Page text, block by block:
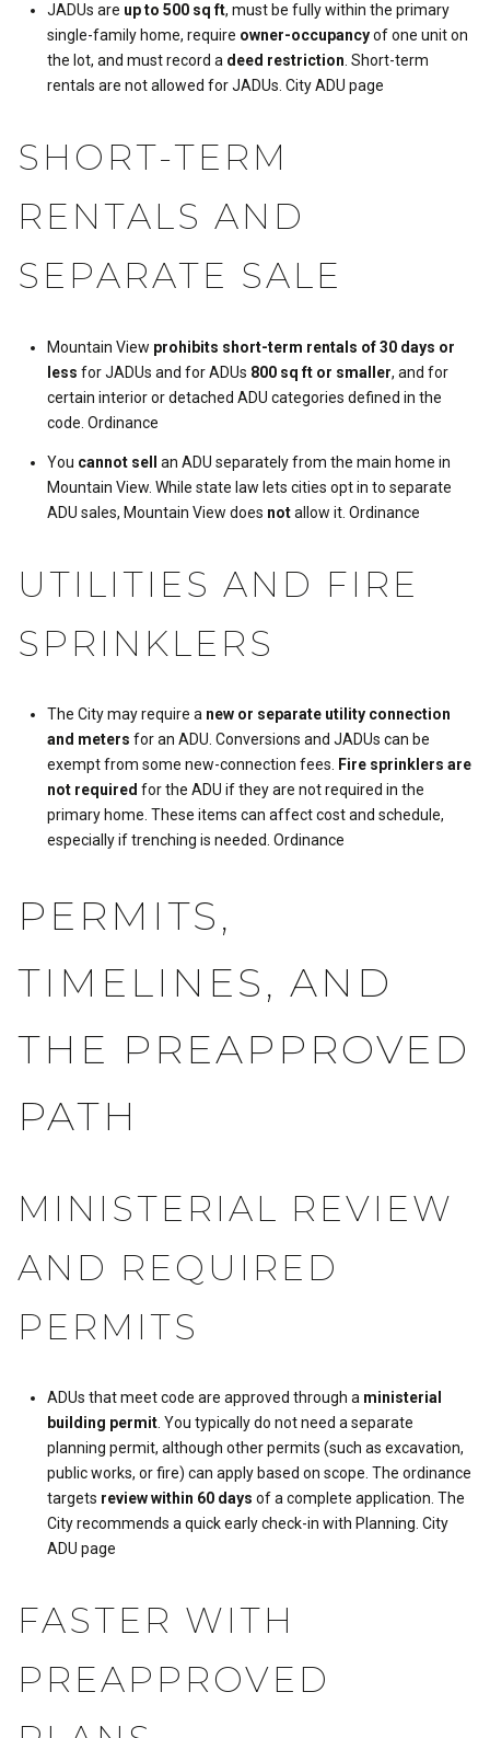
JADUs are up to 500 sq ft, must be fully within the primary
single-family home, require owner-occupancyof one unit on
the lot, and must record a deed restriction. Short-term
rentals are not allowed for JADUs. City ADU page
SHORT-TERM
RENTALS AND
SEPARATE SALE
Mountain View prohibits short-term rentals of 30 days or
less for JADUs and for ADUs 800 sq ft or smaller, and for
certain interior or detached ADU categories defined in the
code. Ordinance
You cannot sell
an ADU separately from the main home in
Mountain View. While state law lets cities opt in to separate
ADU sales, Mountain View does notallow it. Ordinance
UTILITIES AND FIRE
SPRINKLERS
The City may require a new or separate utility connection
and meters for an ADU. Conversions and JADUs can be
exempt from some new-connection fees. Fire sprinklers are
not required for the ADU if they are not required in the
primary home. These items can affect cost and schedule,
especially if trenching is needed. Ordinance
PERMITS,
TIMELINES, AND
THE PREAPPROVED
PATH
MINISTERIAL REVIEW
AND REQUIRED
PERMITS
ADUs that meet code are approved through a ministerial
building permit. You typically do not need a separate
planning permit, although other permits (such as excavation,
public works, or fire) can apply based on scope. The ordinance
targets review within 60 days of a complete application. The
City recommends a quick early check-in with Planning. City
ADU page
FASTER WITH
PREAPPROVED